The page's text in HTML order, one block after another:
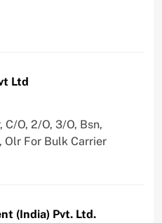
Ltd
O, 2/O, 3/O, Bsn,
Olr For Bulk Carrier
(India) Pvt. Ltd.